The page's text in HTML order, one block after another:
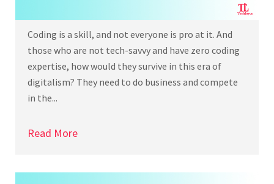
Coding is a skill, and not everyone is pro at it. And
those who are not tech-savvy and have zero coding
expertise, how would they survive in this era of
digitalism? They need to do business and compete
in the...
Read More